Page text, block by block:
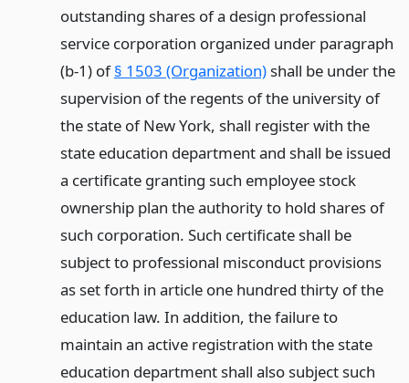
outstanding shares of a design professional
service corporation organized under paragraph
(b-1) of§ 1503 (Organization)shall be under the
supervision of the regents of the university of
the state of New York, shall register with the
state education department and shall be issued
a certificate granting such employee stock
ownership plan the authority to hold shares of
such corporation. Such certificate shall be
subject to professional misconduct provisions
as set forth in article one hundred thirty of the
education law. In addition, the failure to
maintain an active registration with the state
education department shall also subject such